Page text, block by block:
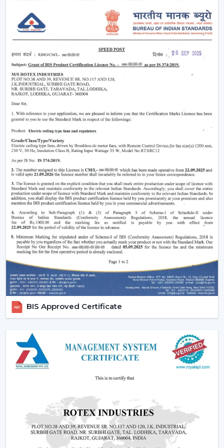
easier without using much power.
Modernceiling fans
have evolved significantly.
Nowadays, they are being made not only to be useful
but also beautiful and energy efficient. No matter
whether you need aliving room ceiling fan
the room appealing or aceiling fan small size
compact areas, the choice of the fan is important to
create the best air flow and comfort.
They also aid in the ventilation, minimize the humidity
and collaborate with the air conditioning systems
effectively, so they are an inevitable component of
modern living.
Ceiling Fan Wholesalers In Vadodara
As one of thetrusted Ceiling Fan Wholesalers in
Vadodara,we provide bulk supply options to retailers,
contractors, and buyers of projects. Our wholesale
range would cover the full gamut of the cheap ceiling
fans, low cost ceiling fan choices, as well as the high end
fancy ceiling fans, meant to appeal to modern interiors.
We also provide competitive wholesale prices but do
not cut corners thereby making it easier for businesses
to maximize their profits. Our product portfolio
comprises the dc ceiling fans, the noiseless ceiling fans,
and the heavy-duty products made to be used over a
Types Of Ceiling Fans Offered By Rotex Fans
At Rotex Fans, we offer a wide variety of products in
order to meet different customer requirements and
Standard Ceiling Fans:
They are conventional fans
which are made to perform regularly and to live. At a
competitiveceiling fan price
, they are perfect when
the customers need a cheap ceiling fan which is at
the same time functional and capable of being
BIS Approved Certificate